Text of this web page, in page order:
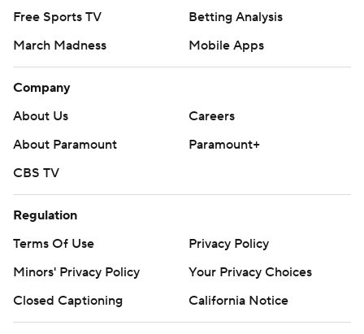
Free Sports TV
Betting Analysis
March Madness
Mobile Apps
Company
About Us
Careers
About Paramount
Paramount+
CBS TV
Regulation
Terms Of Use
Privacy Policy
Minors' Privacy Policy
Your Privacy Choices
Closed Captioning
California Notice